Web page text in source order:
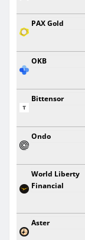
PAX Gold
OKB
Bittensor
Ondo
World Liberty
Financial
Aster